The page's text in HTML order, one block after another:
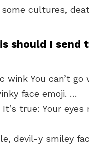
some cultures,
should I send
wink You can’t
face emoji. …
It’s true: Your eyes
devil-y smiley